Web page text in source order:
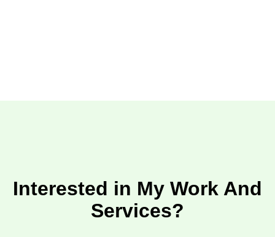
Interested in My Work And
Services?